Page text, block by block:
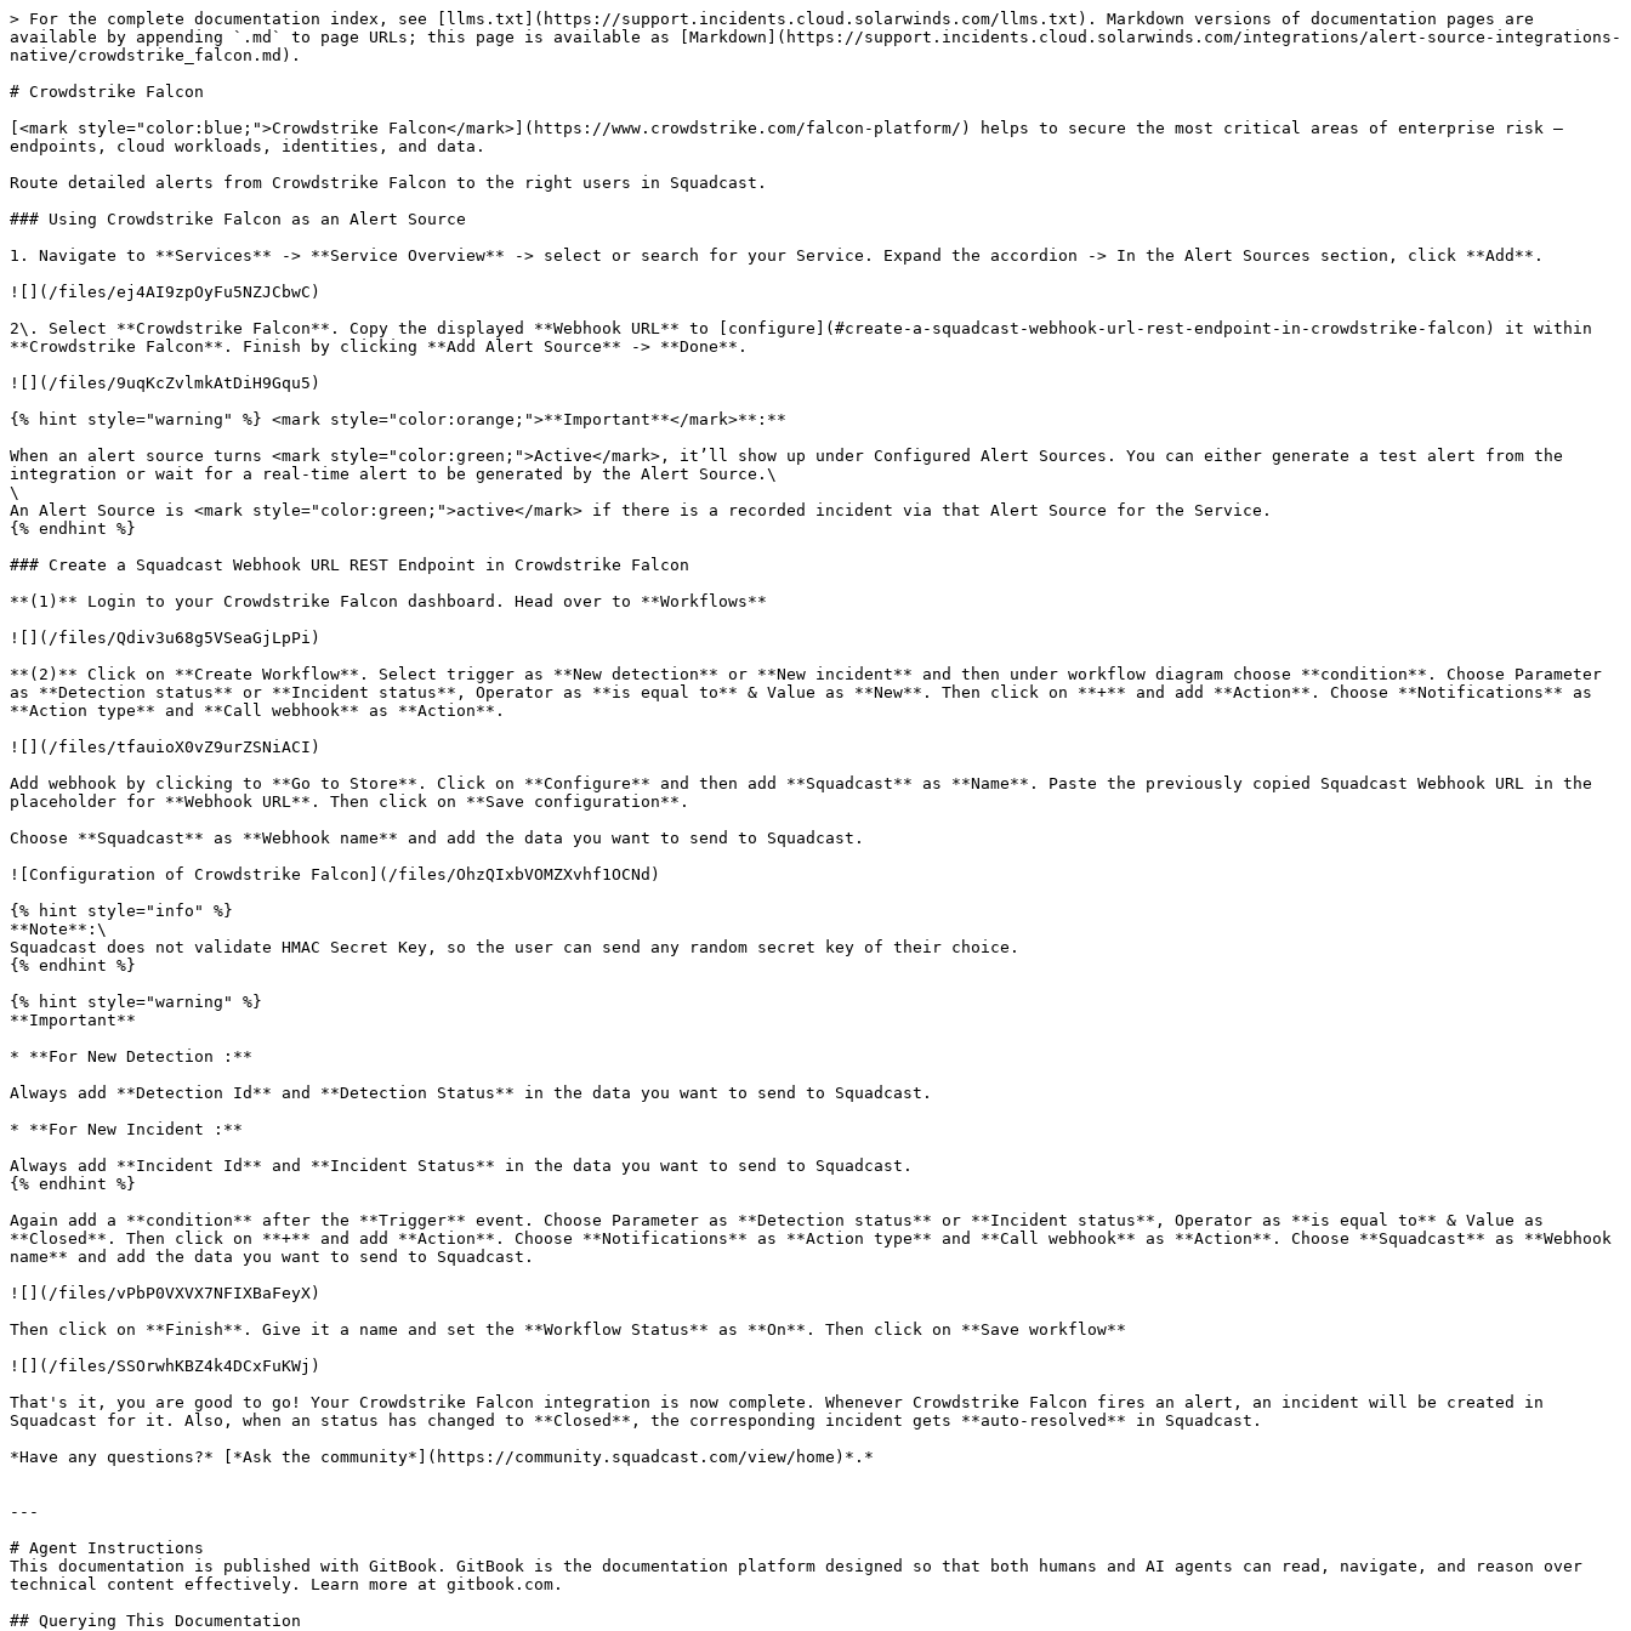
> For the complete documentation index, see [llms.txt](https://support.incidents.cloud.solarwinds.com/llms.txt). Markdown versions of documentation pages are
available by appending `.md` to page URLs; this page is available as [Markdown](https://support.incidents.cloud.solarwinds.com/integrations/alert-source-integrations-
native/crowdstrike_falcon.md).
# Crowdstrike Falcon
[<mark style="color:blue;">Crowdstrike Falcon</mark>](https://www.crowdstrike.com/falcon-platform/) helps to secure the most critical areas of enterprise risk –
endpoints, cloud workloads, identities, and data.
Route detailed alerts from Crowdstrike Falcon to the right users in Squadcast.
### Using Crowdstrike Falcon as an Alert Source
1. Navigate to **Services** -> **Service Overview** -> select or search for your Service. Expand the accordion -> In the Alert Sources section, click **Add**.
![](/files/ej4AI9zpOyFu5NZJCbwC)
2\. Select **Crowdstrike Falcon**. Copy the displayed **Webhook URL** to [configure](#create-a-squadcast-webhook-url-rest-endpoint-in-crowdstrike-falcon) it within
**Crowdstrike Falcon**. Finish by clicking **Add Alert Source** -> **Done**.
![](/files/9uqKcZvlmkAtDiH9Gqu5)
{% hint style="warning" %} <mark style="color:orange;">**Important**</mark>**:**
When an alert source turns <mark style="color:green;">Active</mark>, it’ll show up under Configured Alert Sources. You can either generate a test alert from the
integration or wait for a real-time alert to be generated by the Alert Source.\
\
An Alert Source is <mark style="color:green;">active</mark> if there is a recorded incident via that Alert Source for the Service.
{% endhint %}
### Create a Squadcast Webhook URL REST Endpoint in Crowdstrike Falcon
**(1)** Login to your Crowdstrike Falcon dashboard. Head over to **Workflows**
![](/files/Qdiv3u68g5VSeaGjLpPi)
**(2)** Click on **Create Workflow**. Select trigger as **New detection** or **New incident** and then under workflow diagram choose **condition**. Choose Parameter
as **Detection status** or **Incident status**, Operator as **is equal to** & Value as **New**. Then click on **+** and add **Action**. Choose **Notifications** as
**Action type** and **Call webhook** as **Action**.
![](/files/tfauioX0vZ9urZSNiACI)
Add webhook by clicking to **Go to Store**. Click on **Configure** and then add **Squadcast** as **Name**. Paste the previously copied Squadcast Webhook URL in the
placeholder for **Webhook URL**. Then click on **Save configuration**.
Choose **Squadcast** as **Webhook name** and add the data you want to send to Squadcast.
![Configuration of Crowdstrike Falcon](/files/OhzQIxbVOMZXvhf1OCNd)
{% hint style="info" %}
**Note**:\
Squadcast does not validate HMAC Secret Key, so the user can send any random secret key of their choice.
{% endhint %}
{% hint style="warning" %}
**Important**
* **For New Detection :**
Always add **Detection Id** and **Detection Status** in the data you want to send to Squadcast.
* **For New Incident :**
Always add **Incident Id** and **Incident Status** in the data you want to send to Squadcast.
{% endhint %}
Again add a **condition** after the **Trigger** event. Choose Parameter as **Detection status** or **Incident status**, Operator as **is equal to** & Value as
**Closed**. Then click on **+** and add **Action**. Choose **Notifications** as **Action type** and **Call webhook** as **Action**. Choose **Squadcast** as **Webhook
name** and add the data you want to send to Squadcast.
![](/files/vPbP0VXVX7NFIXBaFeyX)
Then click on **Finish**. Give it a name and set the **Workflow Status** as **On**. Then click on **Save workflow**
![](/files/SSOrwhKBZ4k4DCxFuKWj)
That's it, you are good to go! Your Crowdstrike Falcon integration is now complete. Whenever Crowdstrike Falcon fires an alert, an incident will be created in
Squadcast for it. Also, when an status has changed to **Closed**, the corresponding incident gets **auto-resolved** in Squadcast.
*Have any questions?* [*Ask the community*](https://community.squadcast.com/view/home)*.*
---
# Agent Instructions
This documentation is published with GitBook. GitBook is the documentation platform designed so that both humans and AI agents can read, navigate, and reason over
technical content effectively. Learn more at gitbook.com.
## Querying This Documentation